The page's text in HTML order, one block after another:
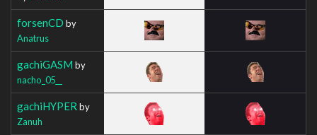
forsenCD by
Anatrus
gachiGASM by
nacho_05__
gachiHYPER by
Zanuh